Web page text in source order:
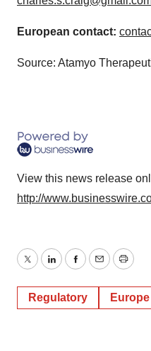
European contact:
Source: Atamyo
View this news release
http://
TwitterLinkedInFacebook
EmailPrint
Regulatory Europe